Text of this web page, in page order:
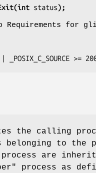
status);
Requirements for
|| _POSIX_C_SOURCE >=
the calling
to the
are
process as